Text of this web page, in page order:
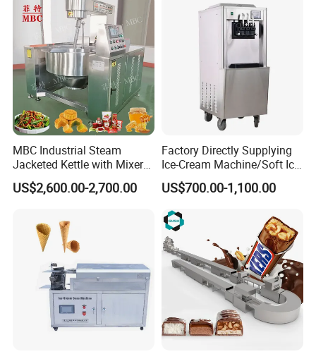
MBC Industrial Steam
Jacketed Kettle with Mixer
for Sauce Jam Candy Curry
Paste Cooking
US$2,600.00-2,700.00
Factory Directly Supplying
Ice-Cream Machine/Soft Ice
Cream Machine
US$700.00-1,100.00